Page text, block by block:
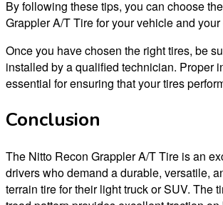
By following these tips, you can choose
Grappler A/T Tire for your vehicle and
Once you have chosen the right tires, be
installed by a qualified technician. Proper
essential for ensuring that your tires
Conclusion
The Nitto Recon Grappler A/T Tire is an
drivers who demand a durable, versatile,
terrain tire for their light truck or SUV. The